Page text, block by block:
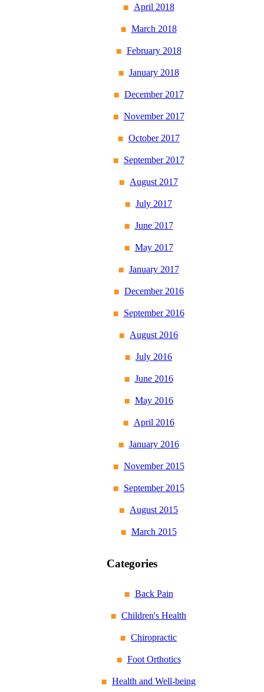
April 2018
March 2018
February 2018
January 2018
December 2017
November 2017
October 2017
September 2017
August 2017
July 2017
June 2017
May 2017
January 2017
December 2016
September 2016
August 2016
July 2016
June 2016
May 2016
April 2016
January 2016
November 2015
September 2015
August 2015
March 2015
Categories
Back Pain
Children's Health
Chiropractic
Foot Orthotics
Health and Well-being